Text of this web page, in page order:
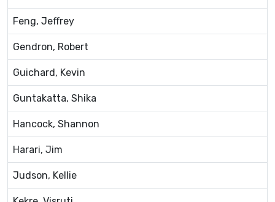
Feng, Jeffrey
Gendron, Robert
Guichard, Kevin
Guntakatta, Shika
Hancock, Shannon
Harari, Jim
Judson, Kellie